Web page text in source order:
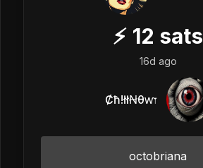
⚡ 12 sats
16d ago
Ȼħ!łłꞤθⱳ𐏑
octobriana